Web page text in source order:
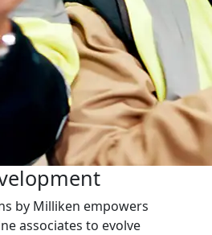
by Milliken empowers
associates to evolve